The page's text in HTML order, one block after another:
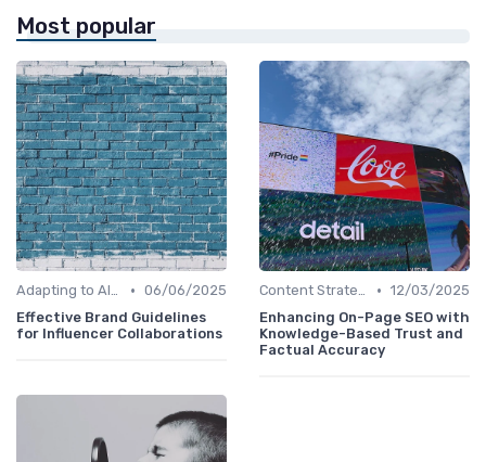
Most popular
Adapting to AI-Driven Search Algorithms • 06/06/2025
Effective Brand Guidelines
for Influencer Collaborations
Content Strategy with AI Insights • 12/03/2025
Enhancing On-Page SEO with
Knowledge-Based Trust and
Factual Accuracy